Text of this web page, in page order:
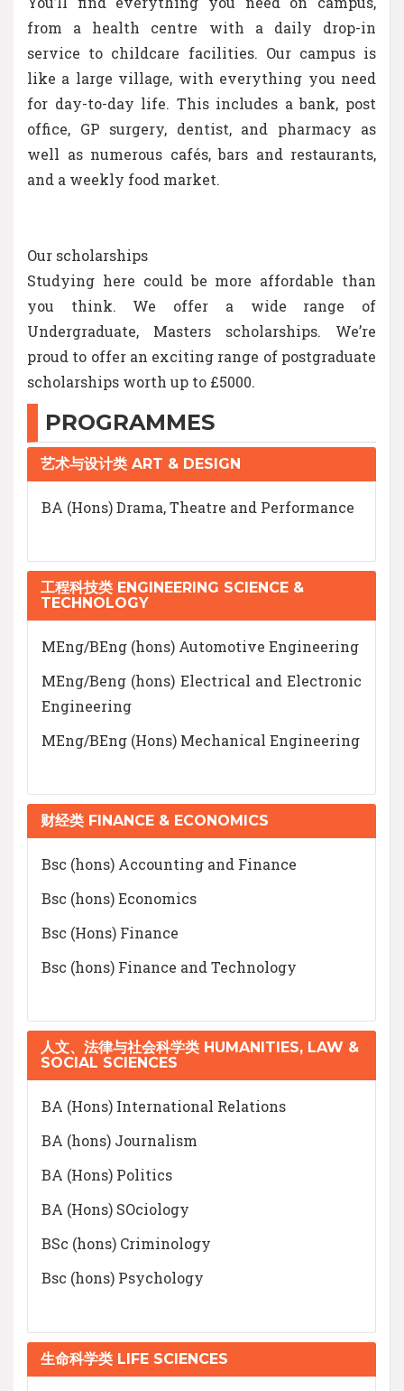
from a health centre with a daily drop-in
service to childcare facilities. Our campus is
like a large village, with everything you need
for day-to-day life. This includes a bank, post
office, GP surgery, dentist, and pharmacy as
well as numerous cafés, bars and restaurants,
and a weekly food market.
Our scholarships
Studying here could be more affordable than
you think. We offer a wide range of
Undergraduate, Masters scholarships. We’re
proud to offer an exciting range of postgraduate
scholarships worth up to £5000.
PROGRAMMES
艺术与设计类 ART & DESIGN
BA (Hons) Drama, Theatre and Performance
工程科技类 ENGINEERING SCIENCE &
TECHNOLOGY
MEng/BEng (hons) Automotive Engineering
MEng/Beng (hons) Electrical and Electronic
Engineering
MEng/BEng (Hons) Mechanical Engineering
财经类 FINANCE & ECONOMICS
Bsc (hons) Accounting and Finance
Bsc (hons) Economics
Bsc (Hons) Finance
Bsc (hons) Finance and Technology
人文、法律与社会科学类 HUMANITIES, LAW &
SOCIAL SCIENCES
BA (Hons) International Relations
BA (hons) Journalism
BA (Hons) Politics
BA (Hons) SOciology
BSc (hons) Criminology
Bsc (hons) Psychology
生命科学类 LIFE SCIENCES